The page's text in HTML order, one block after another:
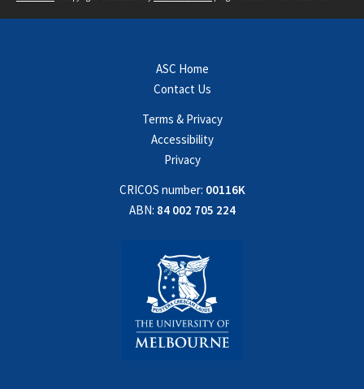
ASC Home
Contact Us
Terms & Privacy
Accessibility
Privacy
CRICOS number: 00116K
ABN: 84 002 705 224